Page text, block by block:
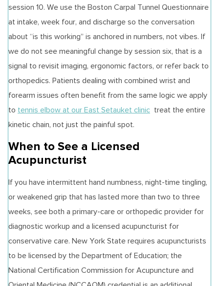
session 10. We use the Boston Carpal Tunnel Questionnaire
at intake, week four, and discharge so the conversation
about “is this working” is anchored in numbers, not vibes. If
we do not see meaningful change by session six, that is a
signal to revisit imaging, ergonomic factors, or refer back to
orthopedics. Patients dealing with combined wrist and
forearm issues often benefit from the same logic we apply
to tennis elbow at our East Setauket clinic treat the entire
kinetic chain, not just the painful spot.
When to See a Licensed
Acupuncturist
If you have intermittent hand numbness, night-time tingling,
or weakened grip that has lasted more than two to three
weeks, see both a primary-care or orthopedic provider for
diagnostic workup and a licensed acupuncturist for
conservative care. New York State requires acupuncturists
to be licensed by the Department of Education; the
National Certification Commission for Acupuncture and